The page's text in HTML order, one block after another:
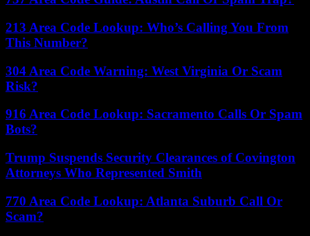
213 Area Code Lookup: Who’s Calling You From
This Number?
304 Area Code Warning: West Virginia Or Scam
Risk?
916 Area Code Lookup: Sacramento Calls Or Spam
Bots?
Trump Suspends Security Clearances of Covington
Attorneys Who Represented Smith
770 Area Code Lookup: Atlanta Suburb Call Or
Scam?